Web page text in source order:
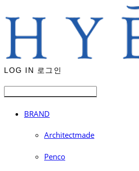
LOG IN 로그인
BRAND
Architectmade
Penco